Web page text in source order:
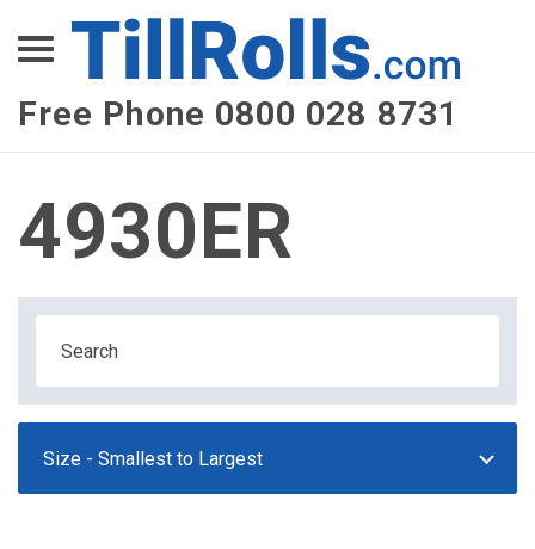
Free Phone 0800 028 8731
XEPay
XLN Telecom
Multi-Site Management
4930ER